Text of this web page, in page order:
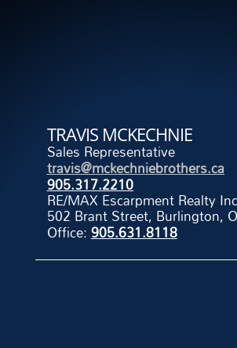
TRAVIS MCKECHNIE
Sales Representative
travis@mckechniebrothers.ca
905.317.2210
RE/MAX Escarpment Realty
502 Brant Street, Burlington,
Office:905.631.8118